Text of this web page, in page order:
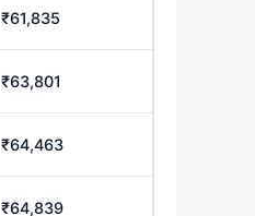
₹61,835
₹63,801
₹64,463
₹64,839